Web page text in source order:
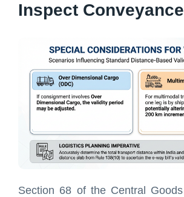
Inspect
Section 68 of the Central